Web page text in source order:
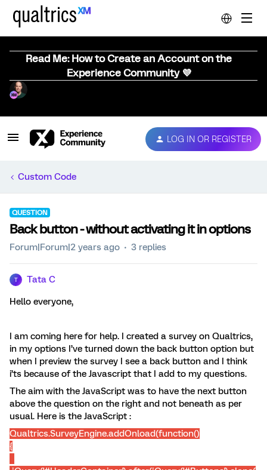
Read Me: How to Create an Account on the
Experience Community 💜
LOG IN OR REGISTER
Custom Code
QUESTION
Back button - without activating it in options
Forum|Forum|2 years ago 3 replies
T Tata C
Hello everyone,
I am coming here for help. I created a survey on Qualtrics,
in my options I’ve turned down the back button option but
when I preview the survey I see a back button and I think
i’ts because of the Javascript that I add to my questions.
The aim with the JavaScript was to have the next button
above the question on the right and not beneath as per
usual. Here is the JavaScript :
Qualtrics.SurveyEngine.addOnload(function()
{